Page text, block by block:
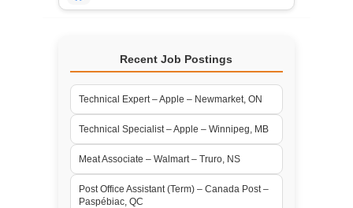
Recent Job Postings
Technical Expert – Apple – Newmarket, ON
Technical Specialist – Apple – Winnipeg, MB
Meat Associate – Walmart – Truro, NS
Post Office Assistant (Term) – Canada Post –
Paspébiac, QC